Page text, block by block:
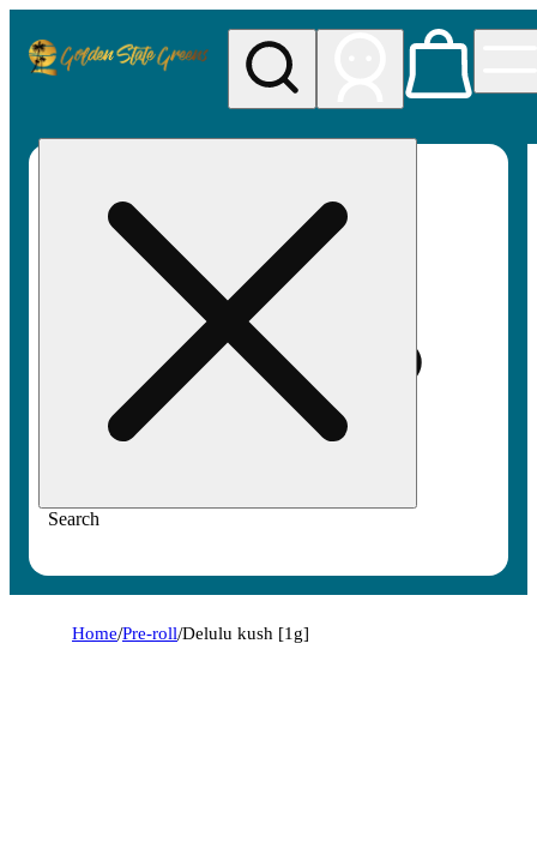
Search
Home/Pre-roll/Delulu kush [1g]